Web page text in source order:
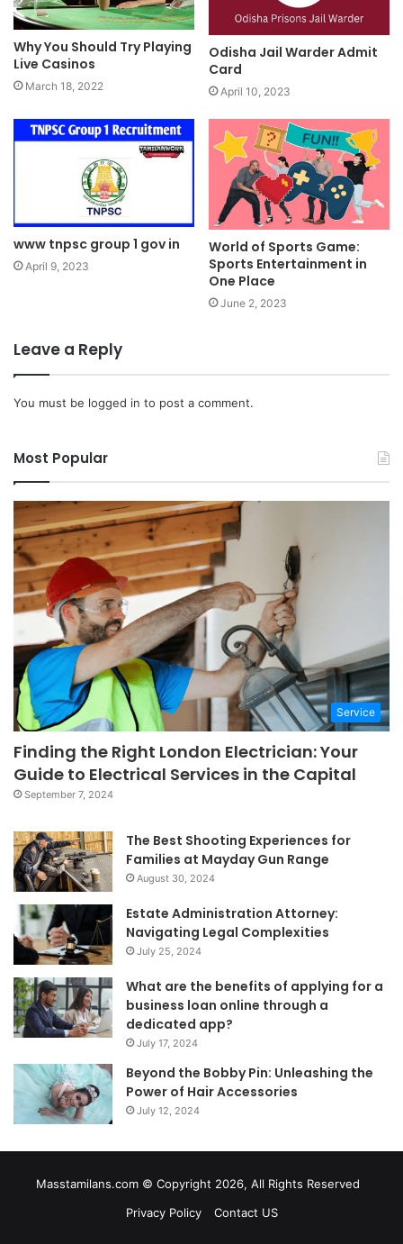
Why You Should Try Playing
Live Casinos
March 18, 2022
Odisha Jail Warder Admit
Card
April 10, 2023
www tnpsc group 1 gov in
April 9, 2023
World of Sports Game:
Sports Entertainment in
One Place
June 2, 2023
Leave a Reply
You must be logged in to post a comment.
Most Popular
Service
Finding the Right London Electrician: Your
Guide to Electrical Services in the Capital
September 7, 2024
The Best Shooting Experiences for
Families at Mayday Gun Range
August 30, 2024
Estate Administration Attorney:
Navigating Legal Complexities
July 25, 2024
What are the benefits of applying for a
business loan online through a
dedicated app?
July 17, 2024
Beyond the Bobby Pin: Unleashing the
Power of Hair Accessories
July 12, 2024
Masstamilans.com © Copyright 2026, All Rights Reserved
Privacy Policy
Contact US